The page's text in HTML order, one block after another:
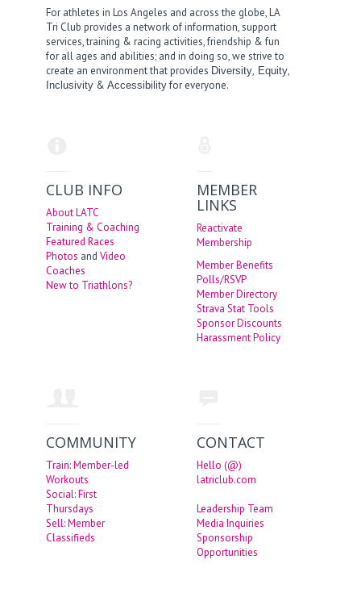
For athletes in Los Angeles and across the globe, LA
Tri Club provides a network of information, support
services, training & racing activities, friendship & fun
for all ages and abilities; and in doing so, we strive to
create an environment that provides Diversity, Equity,
Inclusivity &Accessibilityfor everyone.
CLUB INFO
About LATC
Training & Coaching
Featured Races
Photos andVideo
Coaches
New to Triathlons?
MEMBER
LINKS
Reactivate
Membership
Member Benefits
Polls/RSVP
Member Directory
Strava Stat Tools
Sponsor Discounts
Harassment Policy
COMMUNITY
Train: Member-led
Workouts
Social: First
Thursdays
Sell: Member
Classifieds
CONTACT
Hello (@)
latriclub.com
Leadership Team
Media Inquiries
Sponsorship
Opportunities